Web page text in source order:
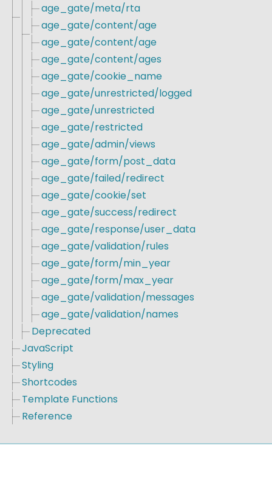
age_gate/meta/rta
age_gate/content/age
age_gate/content/age
age_gate/content/ages
age_gate/cookie_name
age_gate/unrestricted/logged
age_gate/unrestricted
age_gate/restricted
age_gate/admin/views
age_gate/form/post_data
age_gate/failed/redirect
age_gate/cookie/set
age_gate/success/redirect
age_gate/response/user_data
age_gate/validation/rules
age_gate/form/min_year
age_gate/form/max_year
age_gate/validation/messages
age_gate/validation/names
Deprecated
JavaScript
Styling
Shortcodes
Template Functions
Reference